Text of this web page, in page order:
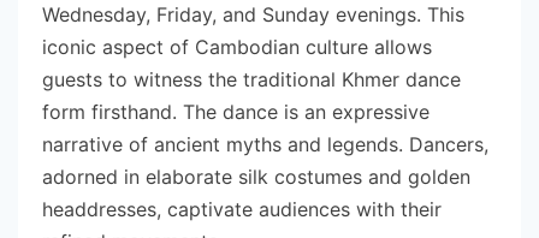
Wednesday, Friday, and Sunday evenings. This
iconic aspect of Cambodian culture allows
guests to witness the traditional Khmer dance
form firsthand. The dance is an expressive
narrative of ancient myths and legends. Dancers,
adorned in elaborate silk costumes and golden
headdresses, captivate audiences with their